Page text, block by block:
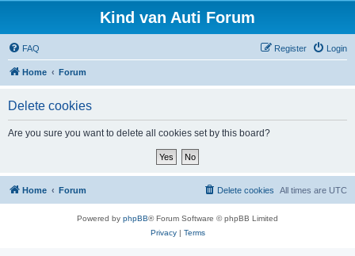
Kind van Auti Forum
FAQ Login
Register
Home Forum
Delete cookies
Are you sure you want to delete all cookies set by this board?
Home Forum All times are UTC
Delete cookies
Powered by phpBB® Forum Software © phpBB Limited
Privacy| Terms